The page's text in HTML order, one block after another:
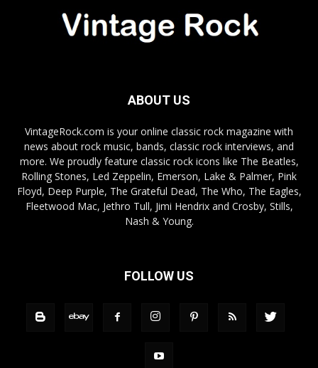
ABOUT US
VintageRock.com is your online classic rock magazine with
news about rock music, bands, classic rock interviews, and
more. We proudly feature classic rock icons like The Beatles,
Rolling Stones, Led Zeppelin, Emerson, Lake & Palmer, Pink
Floyd, Deep Purple, The Grateful Dead, The Who, The Eagles,
Fleetwood Mac, Jethro Tull, Jimi Hendrix and Crosby, Stills,
Nash & Young.
FOLLOW US